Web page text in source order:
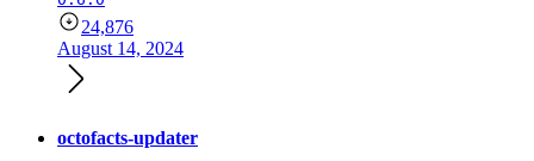
24,876
August 14, 2024
octofacts-updater